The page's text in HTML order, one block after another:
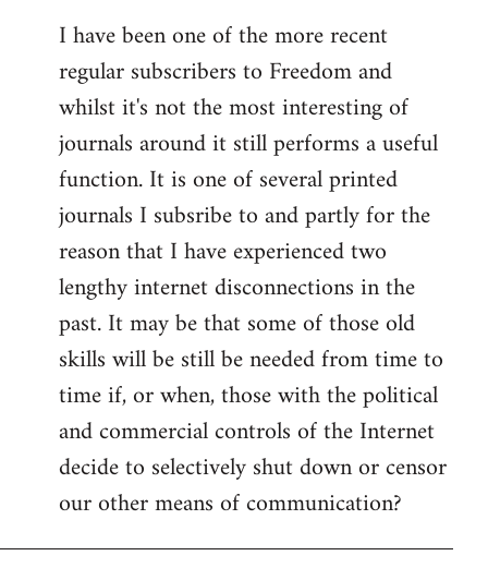
I have been one of the more recent
regular subscribers to Freedom and
whilst it's not the most interesting of
journals around it still performs a useful
function. It is one of several printed
journals I subsribe to and partly for the
reason that I have experienced two
lengthy internet disconnections in the
past. It may be that some of those old
skills will be still be needed from time to
time if, or when, those with the political
and commercial controls of the Internet
decide to selectively shut down or censor
our other means of communication?